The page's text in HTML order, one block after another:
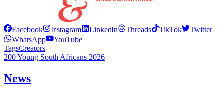
Facebook Instagram LinkedIn Threads TikTok
Twitter
WhatsApp
YouTube
TagsCreators
200 Young South Africans 2026
News